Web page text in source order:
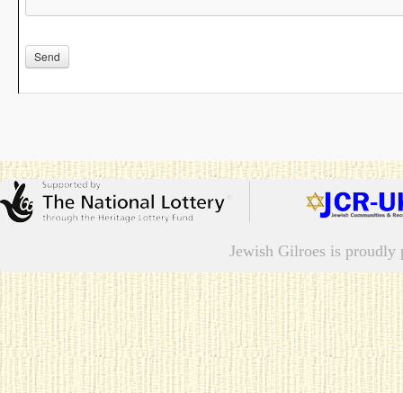
Please leave this field empty.
Jewish Gilroes is proudly